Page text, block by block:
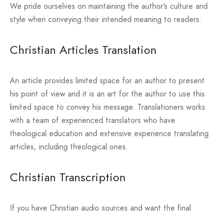
We pride ourselves on maintaining the author’s culture and
style when conveying their intended meaning to readers.
Christian Articles Translation
An article provides limited space for an author to present
his point of view and it is an art for the author to use this
limited space to convey his message. Translationers works
with a team of experienced translators who have
theological education and extensive experience translating
articles, including theological ones.
Christian Transcription
If you have Christian audio sources and want the final